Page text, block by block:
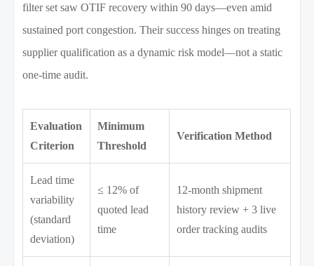
filter set saw OTIF recovery within 90 days—even amid
sustained port congestion. Their success hinges on treating
supplier qualification as a dynamic risk model—not a static
one-time audit.
Evaluation
Criterion
Minimum
Threshold
Verification Method
Lead time
variability
(standard
deviation)
≤ 12% of
quoted lead
time
12-month shipment
history review + 3 live
order tracking audits